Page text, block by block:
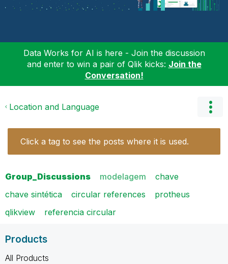
Data Works for AI is here - Join the discussion
and enter to win a pair of Qlik kicks: Join the
Conversation!
Location and Language
Click a tag to see the posts where it is used.
Group_Discussions modelagem
chave
chave sintética
circular references
protheus
qlikview
referencia circular
Products
All Products